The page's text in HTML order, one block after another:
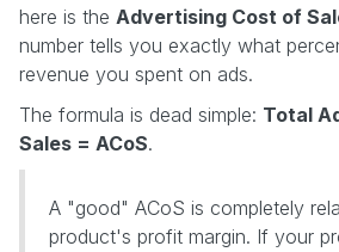
here is the Advertising Cost of
number tells you exactly what
revenue you spent on ads.
The formula is dead simple: Total
Sales = ACoS.
A "good" ACoS is completely
product's profit margin. If your